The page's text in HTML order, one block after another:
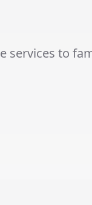
services to